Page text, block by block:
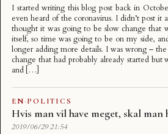
I started writing this blog post back in
even heard of the coronavirus. I didn’t post it
thought it was going to be slow change that
itself, so time was going to be on my side,
longer adding more details. I was wrong –
change that had probably already started but
and […]
EN·POLITICS
Hvis man vil have meget, skal man
2019/06/29 21:54